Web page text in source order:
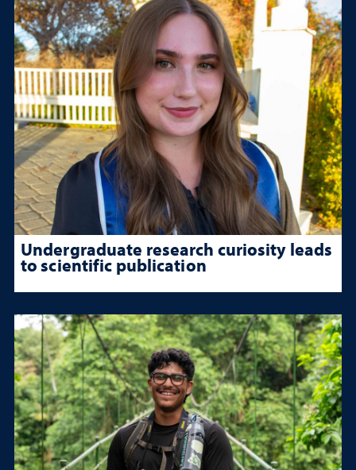
Undergraduate research curiosity leads
to scientific publication